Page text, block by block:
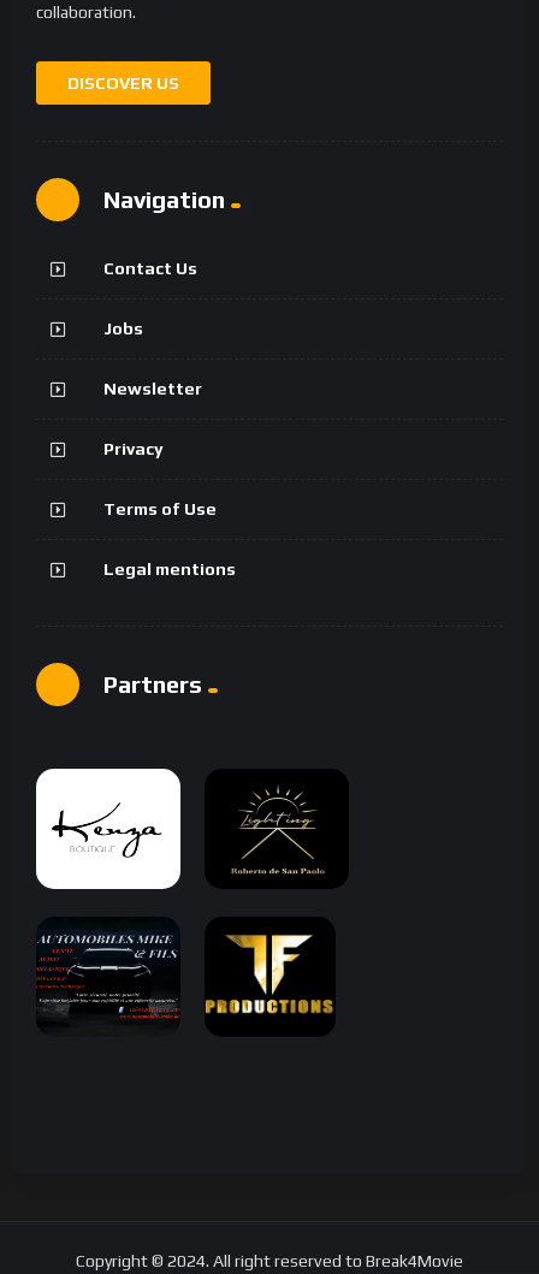
collaboration.
DISCOVER US
Navigation
Contact Us
Jobs
Newsletter
Privacy
Terms of Use
Legal mentions
Partners
Copyright © 2024. All right reserved to Break4Movie